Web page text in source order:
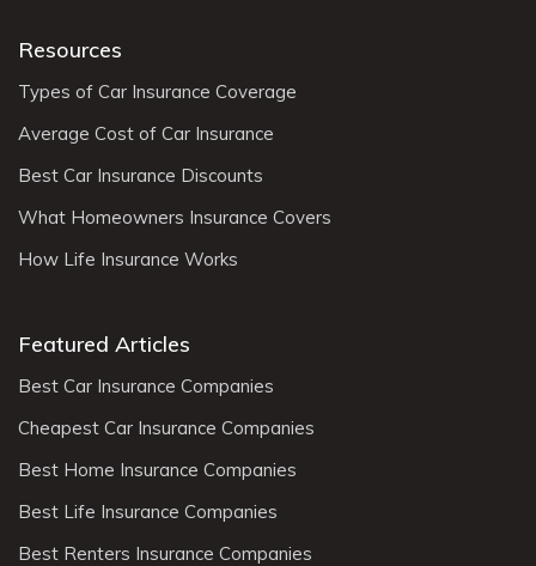
Resources
Types of Car Insurance Coverage
Average Cost of Car Insurance
Best Car Insurance Discounts
What Homeowners Insurance Covers
How Life Insurance Works
Featured Articles
Best Car Insurance Companies
Cheapest Car Insurance Companies
Best Home Insurance Companies
Best Life Insurance Companies
Best Renters Insurance Companies